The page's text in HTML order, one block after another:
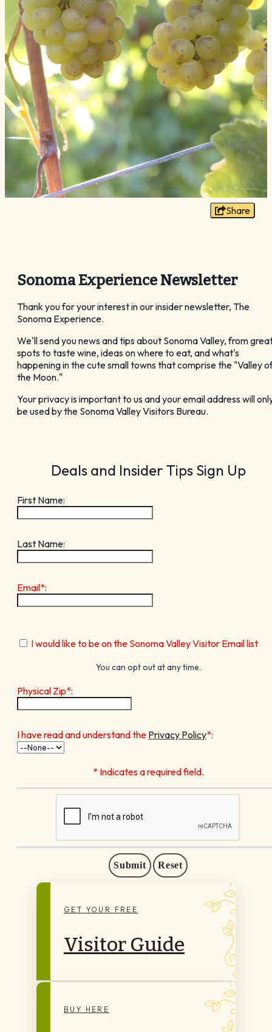
Blog
Membership
Meetings
Weddings
Contact
About Us
Media
Privacy Policy
Sitemap
GET YOUR FREE
Visitor Guide
CHECK OUT OUR
Share
Sonoma Experience Newsletter
Thank you for your interest in our insider newsletter, The
Sonoma Experience.
We'll send you news and tips about Sonoma Valley, from
spots to taste wine, ideas on where to eat, and what's
happening in the cute small towns that comprise the "Valley
the Moon."
Your privacy is important to us and your email address will
be used by the Sonoma Valley Visitors Bureau.
Deals and Insider Tips Sign Up
First Name:
Last Name:
Email*:
I would like to be on the Sonoma Valley Visitor Email list
You can opt out at any time.
Physical Zip*:
I have read and understand the Privacy Policy*:
* Indicates a required field.
Submit Reset
GET YOUR FREE
Visitor Guide
BUY HERE